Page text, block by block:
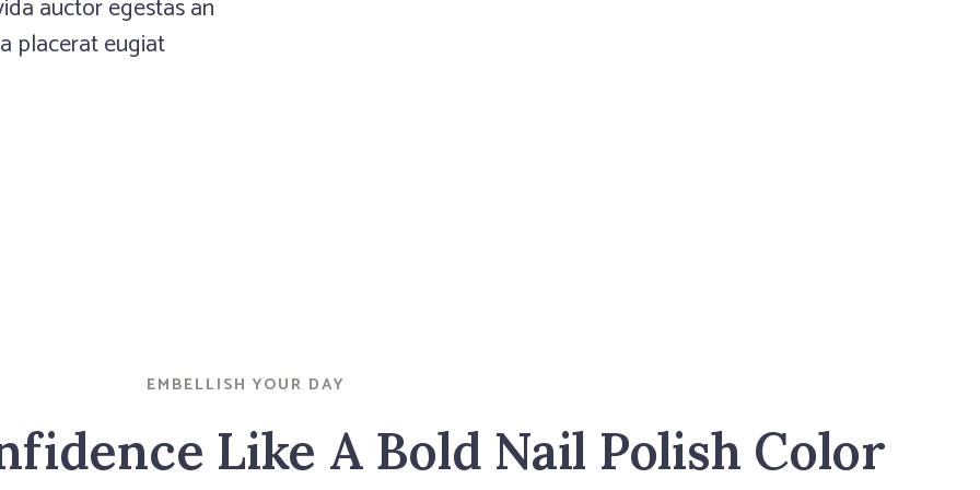
auctor egestas an
placerat eugiat
an
an
EMBELLISH YOUR DAY
Like A Bold Nail Polish Color